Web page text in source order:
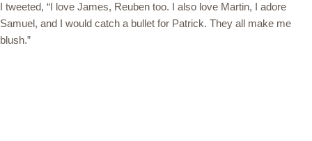
I tweeted, “I love James, Reuben too. I also love Martin, I adore
Samuel, and I would catch a bullet for Patrick. They all make me
blush.”